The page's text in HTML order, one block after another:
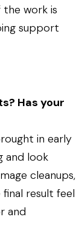
work is
support
Has your
in early
and look
cleanups,
result feel
and